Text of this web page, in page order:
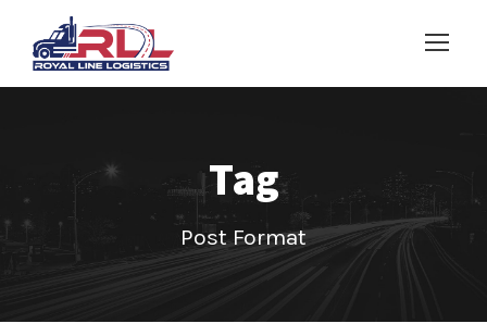
Tag
Post Format